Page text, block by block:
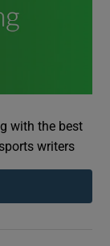
with the best
writers